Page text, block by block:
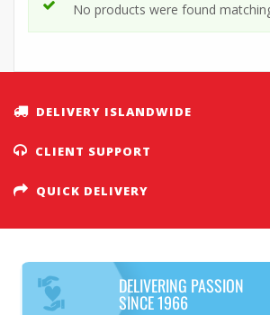
No products were found
DELIVERY ISLANDWIDE
CLIENT SUPPORT
QUICK DELIVERY
DELIVERING PASSION
SINCE 1966